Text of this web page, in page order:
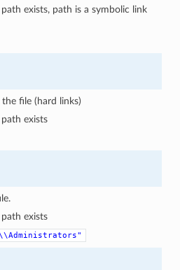
path exists, path is a symbolic link
file (hard links)
path exists
path exists